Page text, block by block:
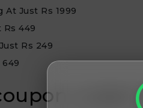
Just Rs 1999
449
Rs 249
codes?